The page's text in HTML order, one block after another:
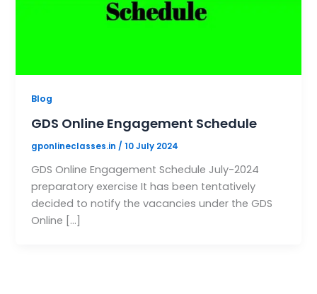
Blog
GDS Online Engagement Schedule
gponlineclasses.in /10 July 2024
GDS Online Engagement Schedule July-2024
preparatory exercise It has been tentatively
decided to notify the vacancies under the GDS
Online […]